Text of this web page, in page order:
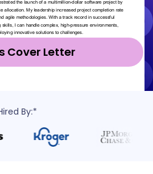
Cover Letter
By:*